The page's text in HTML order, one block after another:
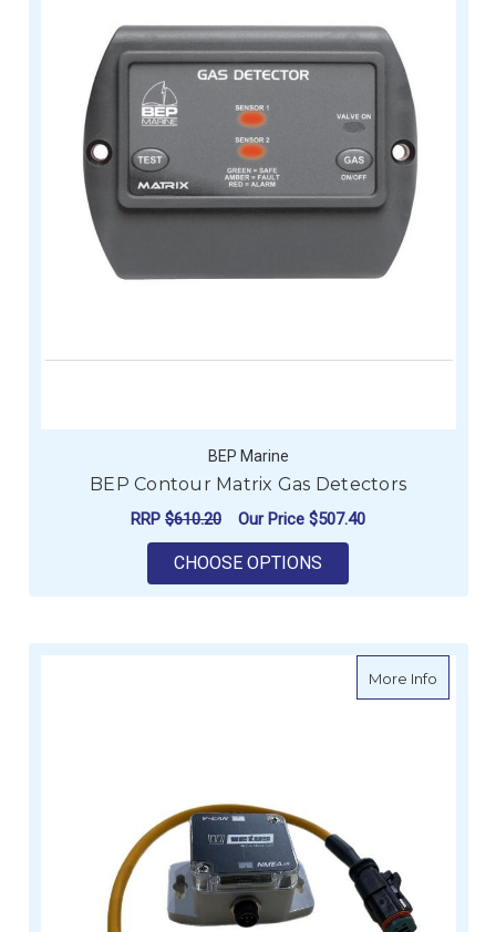
BEP Marine
BEP Contour Matrix Gas Detectors
RRP $610.20 Our Price $507.40
CHOOSE OPTIONS
More Infoabout